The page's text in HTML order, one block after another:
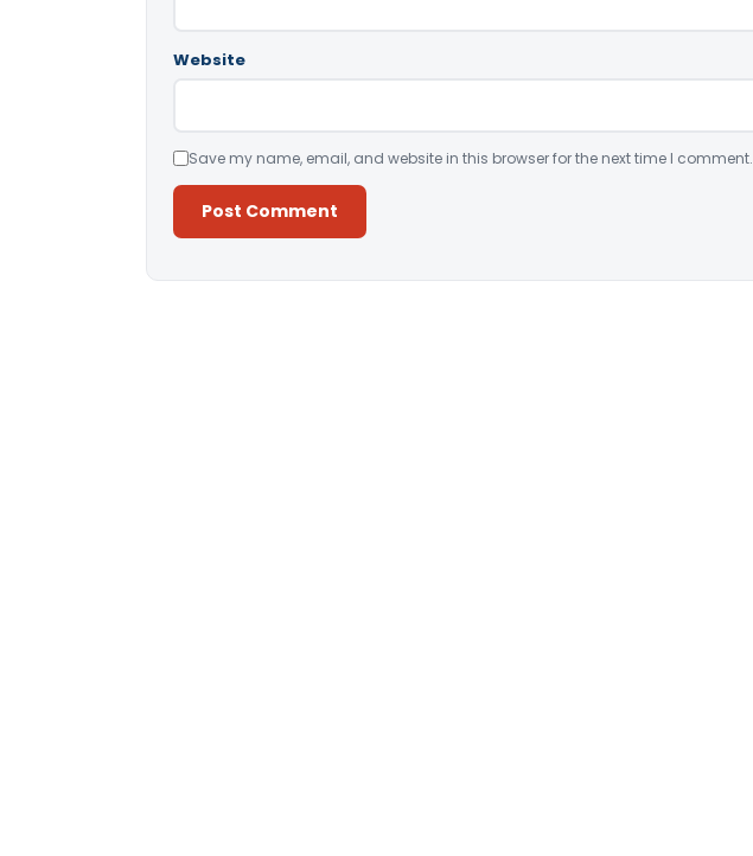
Website
Save my name, email, and website in this browser for the next time I comment.